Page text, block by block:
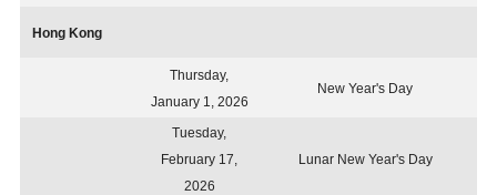
Hong Kong
Thursday,
January 1, 2026
New Year's Day
Tuesday,
February 17,
2026
Lunar New Year's Day